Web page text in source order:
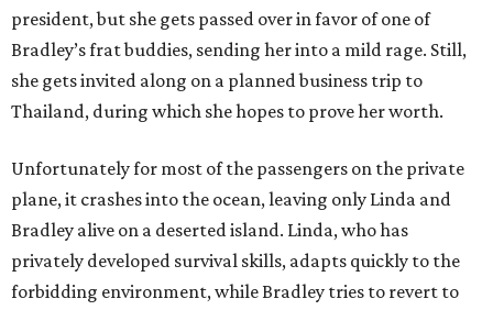
president, but she gets passed over in favor of one of
Bradley’s frat buddies, sending her into a mild rage. Still,
she gets invited along on a planned business trip to
Thailand, during which she hopes to prove her worth.
Unfortunately for most of the passengers on the private
plane, it crashes into the ocean, leaving only Linda and
Bradley alive on a deserted island. Linda, who has
privately developed survival skills, adapts quickly to the
forbidding environment, while Bradley tries to revert to